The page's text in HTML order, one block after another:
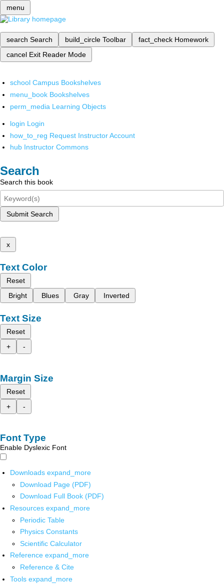
menu
search Search build_circle Toolbar fact_check Homework
cancel Exit Reader Mode
school Campus Bookshelves
menu_book Bookshelves
perm_media Learning Objects
login Login
how_to_reg Request Instructor Account
hub Instructor Commons
Search
Search this book
Submit Search
x
Text Color
Reset
Bright
Blues Gray Inverted
Text Size
Reset
+
-
Margin Size
Reset
+
-
Font Type
Enable Dyslexic Font
Downloads expand_more
Download Page (PDF)
Download Full Book (PDF)
Resources expand_more
Periodic Table
Physics Constants
Scientific Calculator
Reference expand_more
Reference & Cite
Tools expand_more